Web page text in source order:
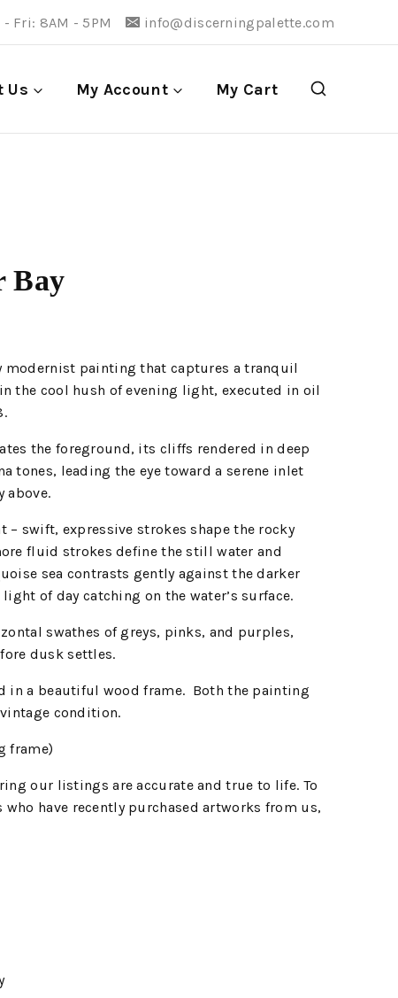
- Fri: 8AM - 5PM info@discerningpalette.com
Us My Account My Cart
Bay
modernist painting that captures a tranquil
the cool hush of evening light, executed in oil
the foreground, its cliffs rendered in deep
tones, leading the eye toward a serene inlet
above.
– swift, expressive strokes shape the rocky
fluid strokes define the still water and
sea contrasts gently against the darker
of day catching on the water’s surface.
swathes of greys, pinks, and purples,
dusk settles.
in a beautiful wood frame. Both the painting
condition.
frame)
our listings are accurate and true to life. To
who have recently purchased artworks from us,